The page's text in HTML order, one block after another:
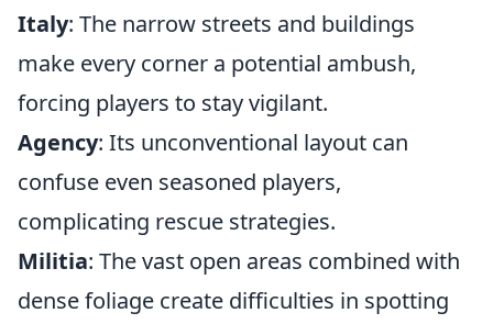
Italy: The narrow streets and buildings
make every corner a potential ambush,
forcing players to stay vigilant.
Agency: Its unconventional layout can
confuse even seasoned players,
complicating rescue strategies.
Militia: The vast open areas combined with
dense foliage create difficulties in spotting